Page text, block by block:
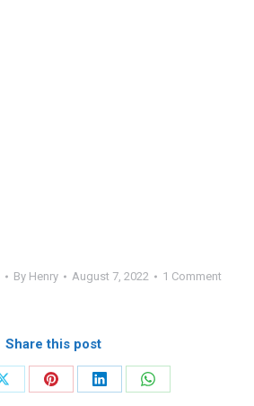
By Henry August 7, 2022 1 Comment
Share this post
Share Share Share Share